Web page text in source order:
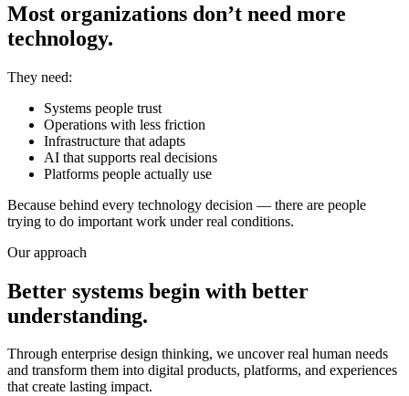
Most organizations don’t need more
technology.
They need:
Systems people trust
Operations with less friction
Infrastructure that adapts
AI that supports real decisions
Platforms people actually use
Because behind every technology decision — there are people
trying to do important work under real conditions.
Our approach
Better systems begin with better
understanding.
Through enterprise design thinking, we uncover real human needs
and transform them into digital products, platforms, and experiences
that create lasting impact.